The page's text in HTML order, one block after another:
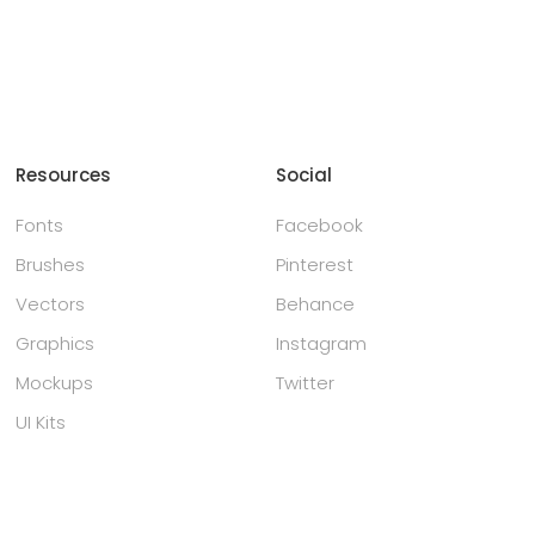
Resources
Fonts
Brushes
Vectors
Graphics
Mockups
UI Kits
Social
Facebook
Pinterest
Behance
Instagram
Twitter